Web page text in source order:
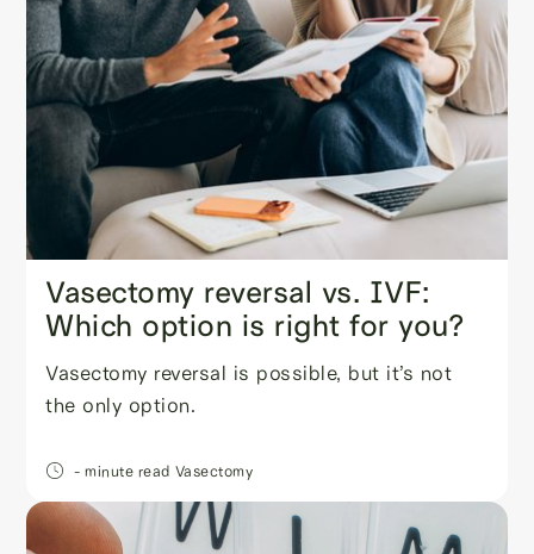
Vasectomy reversal vs. IVF:
Which option is right for you?
Vasectomy reversal is possible, but it’s not
the only option.
- minute read Vasectomy